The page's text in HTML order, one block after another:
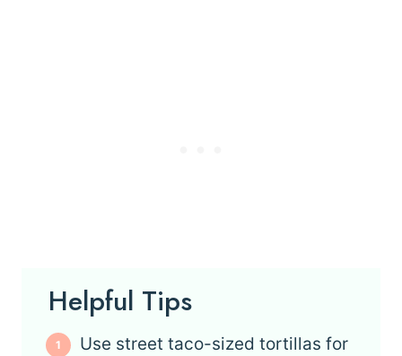
Helpful Tips
Use street taco-sized tortillas for